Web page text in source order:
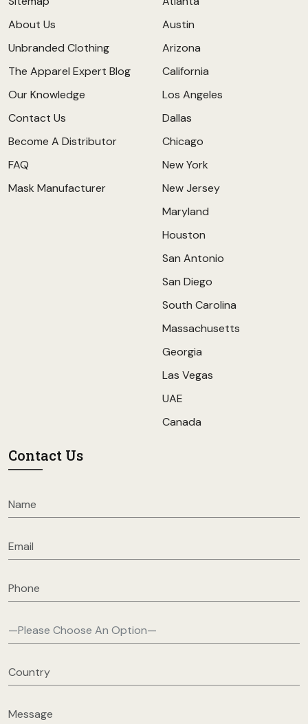
About Us
Unbranded Clothing
The Apparel Expert Blog
Our Knowledge
Contact Us
Become A Distributor
FAQ
Mask Manufacturer
Austin
Arizona
California
Los Angeles
Dallas
Chicago
New York
New Jersey
Maryland
Houston
San Antonio
San Diego
South Carolina
Massachusetts
Georgia
Las Vegas
UAE
Canada
Contact Us